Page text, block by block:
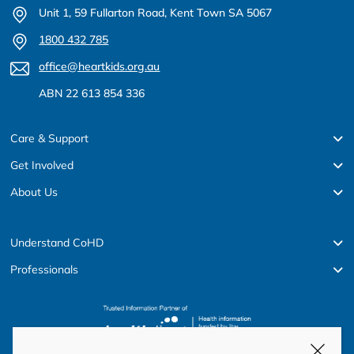
Unit 1, 59 Fullarton Road, Kent Town SA 5067
1800 432 785
office@heartkids.org.au
ABN 22 613 854 336
Care & Support
Get Involved
About Us
Understand CoHD
Professionals